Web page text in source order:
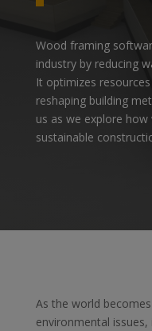
Wood framing
industry by reducing
It optimizes
reshaping building
us as we explore
sustainable
As the world
environmental